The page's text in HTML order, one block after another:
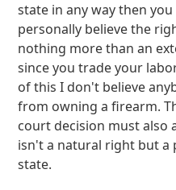
state in any way then
personally believe the
nothing more than an
since you trade your
of this I don't believe
from owning a firearm.
court decision must also
isn't a natural right but a
state.